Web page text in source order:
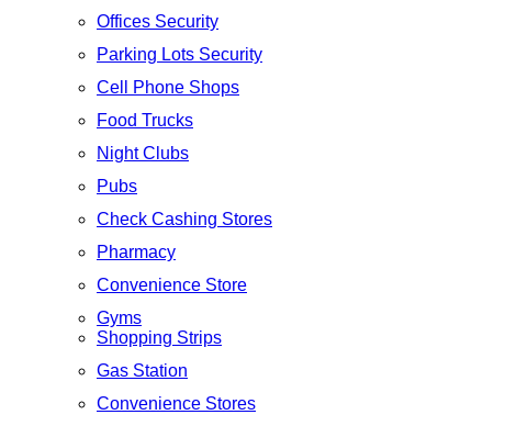
Offices Security
Parking Lots Security
Cell Phone Shops
Food Trucks
Night Clubs
Pubs
Check Cashing Stores
Pharmacy
Convenience Store
Gyms
Shopping Strips
Gas Station
Convenience Stores